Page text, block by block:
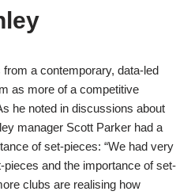
a contemporary, data-led
as more of a competitive
he noted in discussions about
manager Scott Parker had a
of set-pieces: “We had very
and the importance of set-
clubs are realising how